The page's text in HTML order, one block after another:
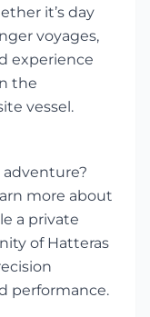
it’s day
voyages,
experience
the
vessel.
more about
a private
of Hatteras
performance.